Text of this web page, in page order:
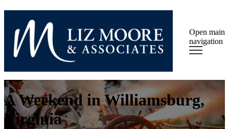
Open main
navigation
A Weekend in Williamsburg,
Virginia